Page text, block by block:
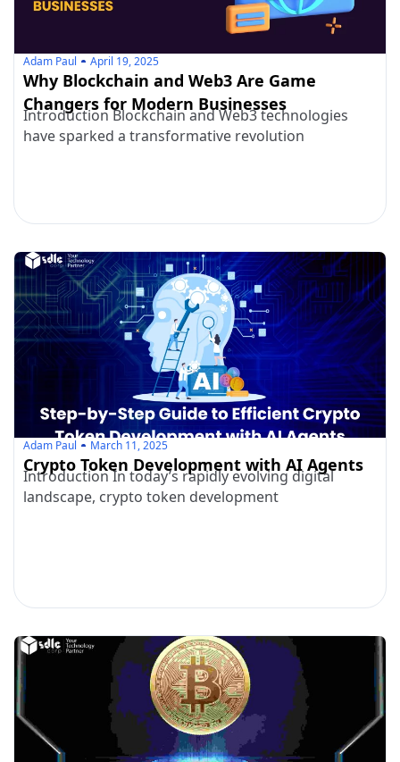
Adam Paul April 19, 2025
Why Blockchain and Web3 Are Game
Changers for Modern Businesses
Introduction Blockchain and Web3 technologies
have sparked a transformative revolution
Adam Paul March 11, 2025
Crypto Token Development with AI Agents
Introduction In today’s rapidly evolving digital
landscape, crypto token development